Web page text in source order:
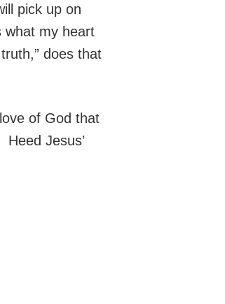
pick up on
what my heart
does that
of God that
Jesus’